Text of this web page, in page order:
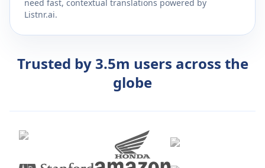
need fast, contextual translations powered by
Listnr.ai.
Trusted by 3.5m users across the
globe